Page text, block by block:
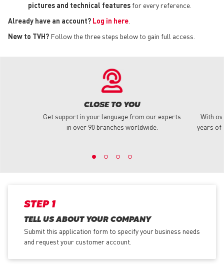
pictures and technical features for every reference.
Already have an account? Log in here
New to TVH? Follow the three steps below to gain full access.
CLOSE TO YOU
Get support in your language from our experts
in over 90 branches worldwide.
With
years of
STEP 1
TELL US ABOUT YOUR COMPANY
Submit this application form to specify your business needs
and request your customer account.